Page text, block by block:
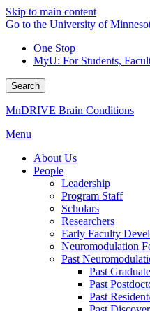
Skip to main content
Go to the University of
One Stop
MyU: For Students,
Search
MnDRIVE Brain Conditions
Menu
About Us
People
Leadership
Program Staff
Scholars
Researchers
Early Faculty
Neuromodulation
Past
Past
Past
Past